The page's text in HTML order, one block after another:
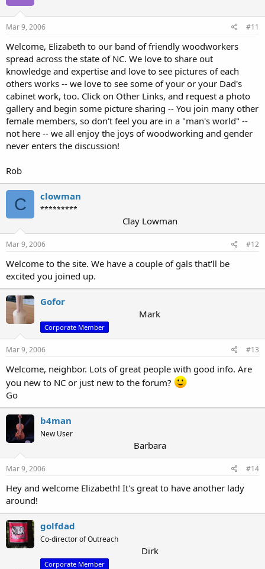
Mar 9, 2006 #11
Welcome, Elizabeth to our band of friendly woodworkers
spread across the state of NC. We love to share out
knowledge and expertise and love to see pictures of each
others works -- we love to see some of your or your Dad's
cabinet work, too. Click on Other Links, and request a photo
gallery and begin some picture sharing -- You join many other
female members, so don't feel you are in a "man's world" --
not here -- we all enjoy the joys of woodworking and gender
never enters the discussion!
Rob
C clowman
*********
Clay Lowman
Mar 9, 2006 #12
Welcome to the site. We have a couple of gals that'll be
excited you joined up.
Gofor
Mark
Corporate Member
Mar 9, 2006 #13
Welcome, neighbor. Lots of great people with good info. Are
you new to NC or just new to the forum?
Go
b4man
New User
Barbara
Mar 9, 2006 #14
Hey and welcome Elizabeth! It's great to have another lady
around!
golfdad
Co-director of Outreach
Dirk
Corporate Member